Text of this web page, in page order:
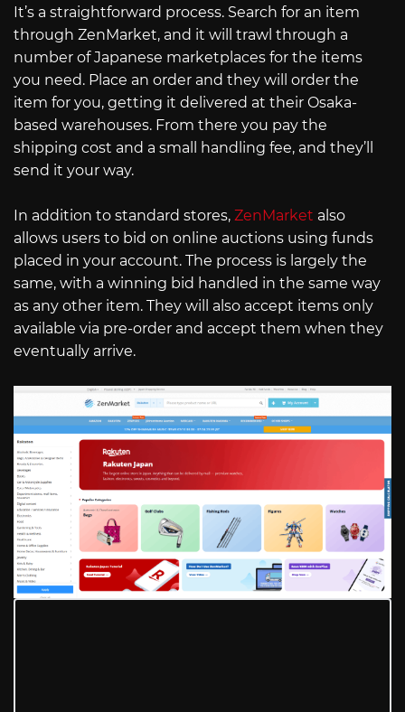
It’s a straightforward process. Search for an item
through ZenMarket, and it will trawl through a
number of Japanese marketplaces for the items
you need. Place an order and they will order the
item for you, getting it delivered at their Osaka-
based warehouses. From there you pay the
shipping cost and a small handling fee, and they’ll
send it your way.
In addition to standard stores, ZenMarket also
allows users to bid on online auctions using funds
placed in your account. The process is largely the
same, with a winning bid handled in the same way
as any other item. They will also accept items only
available via pre-order and accept them when they
eventually arrive.